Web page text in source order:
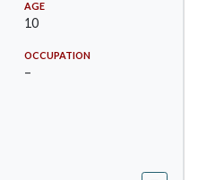
AGE
10
OCCUPATION
–